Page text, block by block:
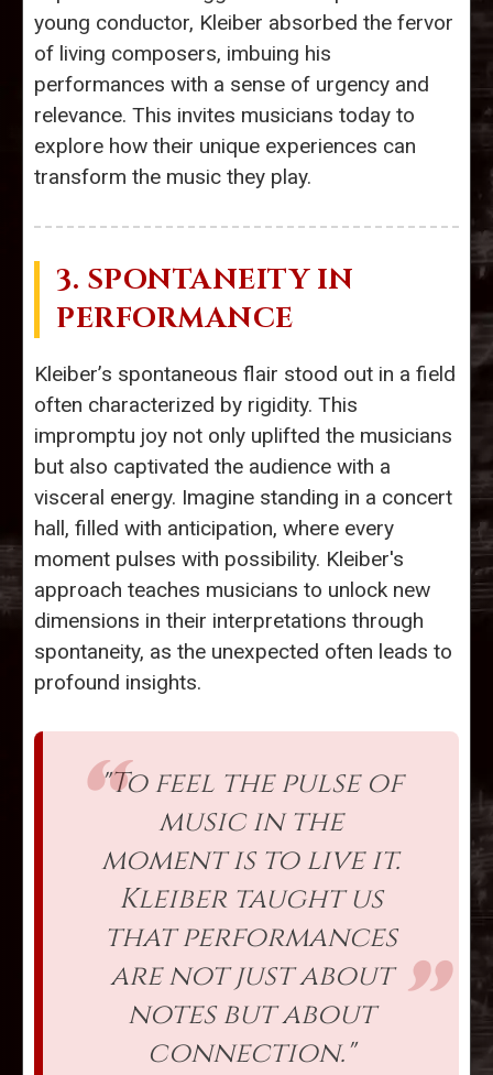
young conductor, Kleiber absorbed the fervor
of living composers, imbuing his
performances with a sense of urgency and
relevance. This invites musicians today to
explore how their unique experiences can
transform the music they play.
3. SPONTANEITY IN
PERFORMANCE
Kleiber’s spontaneous flair stood out in a field
often characterized by rigidity. This
impromptu joy not only uplifted the musicians
but also captivated the audience with a
visceral energy. Imagine standing in a concert
hall, filled with anticipation, where every
moment pulses with possibility. Kleiber's
approach teaches musicians to unlock new
dimensions in their interpretations through
spontaneity, as the unexpected often leads to
profound insights.
"To feel the pulse of
music in the
moment is to live it.
Kleiber taught us
that performances
are not just about
notes but about
connection."